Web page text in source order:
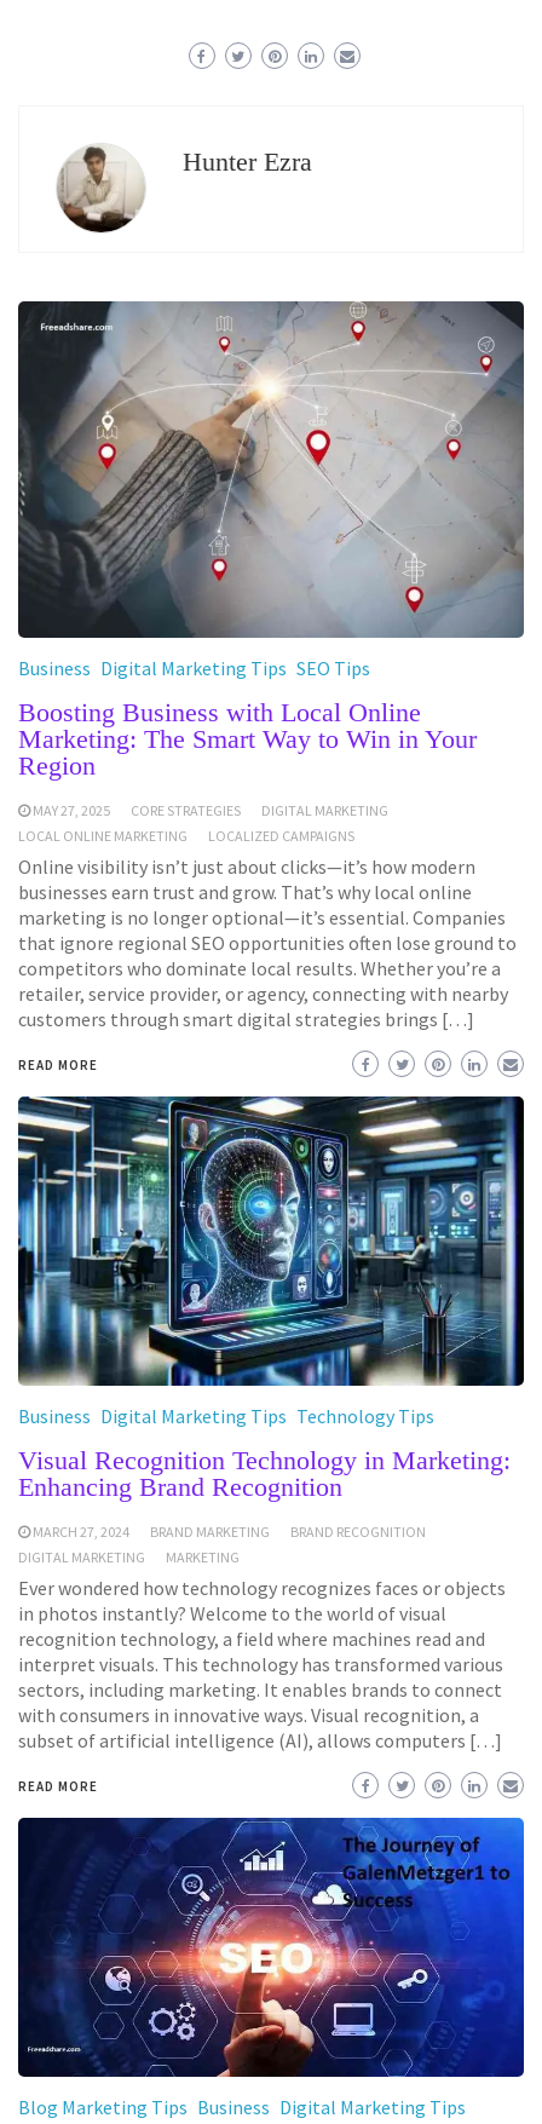
Hunter Ezra
Business Digital Marketing Tips SEO Tips
Boosting Business with Local Online
Marketing: The Smart Way to Win in Your
Region
MAY 27, 2025 CORE STRATEGIES
DIGITAL MARKETING
LOCAL ONLINE MARKETING
LOCALIZED CAMPAIGNS
Online visibility isn’t just about clicks—it’s how modern
businesses earn trust and grow. That’s why local online
marketing is no longer optional—it’s essential. Companies
that ignore regional SEO opportunities often lose ground to
competitors who dominate local results. Whether you’re a
retailer, service provider, or agency, connecting with nearby
customers through smart digital strategies brings […]
READ MORE
Business Digital Marketing Tips Technology Tips
Visual Recognition Technology in Marketing:
Enhancing Brand Recognition
MARCH 27, 2024 BRAND MARKETING
BRAND RECOGNITION
DIGITAL MARKETING
MARKETING
Ever wondered how technology recognizes faces or objects
in photos instantly? Welcome to the world of visual
recognition technology, a field where machines read and
interpret visuals. This technology has transformed various
sectors, including marketing. It enables brands to connect
with consumers in innovative ways. Visual recognition, a
subset of artificial intelligence (AI), allows computers […]
READ MORE
Blog Marketing Tips Business Digital Marketing Tips